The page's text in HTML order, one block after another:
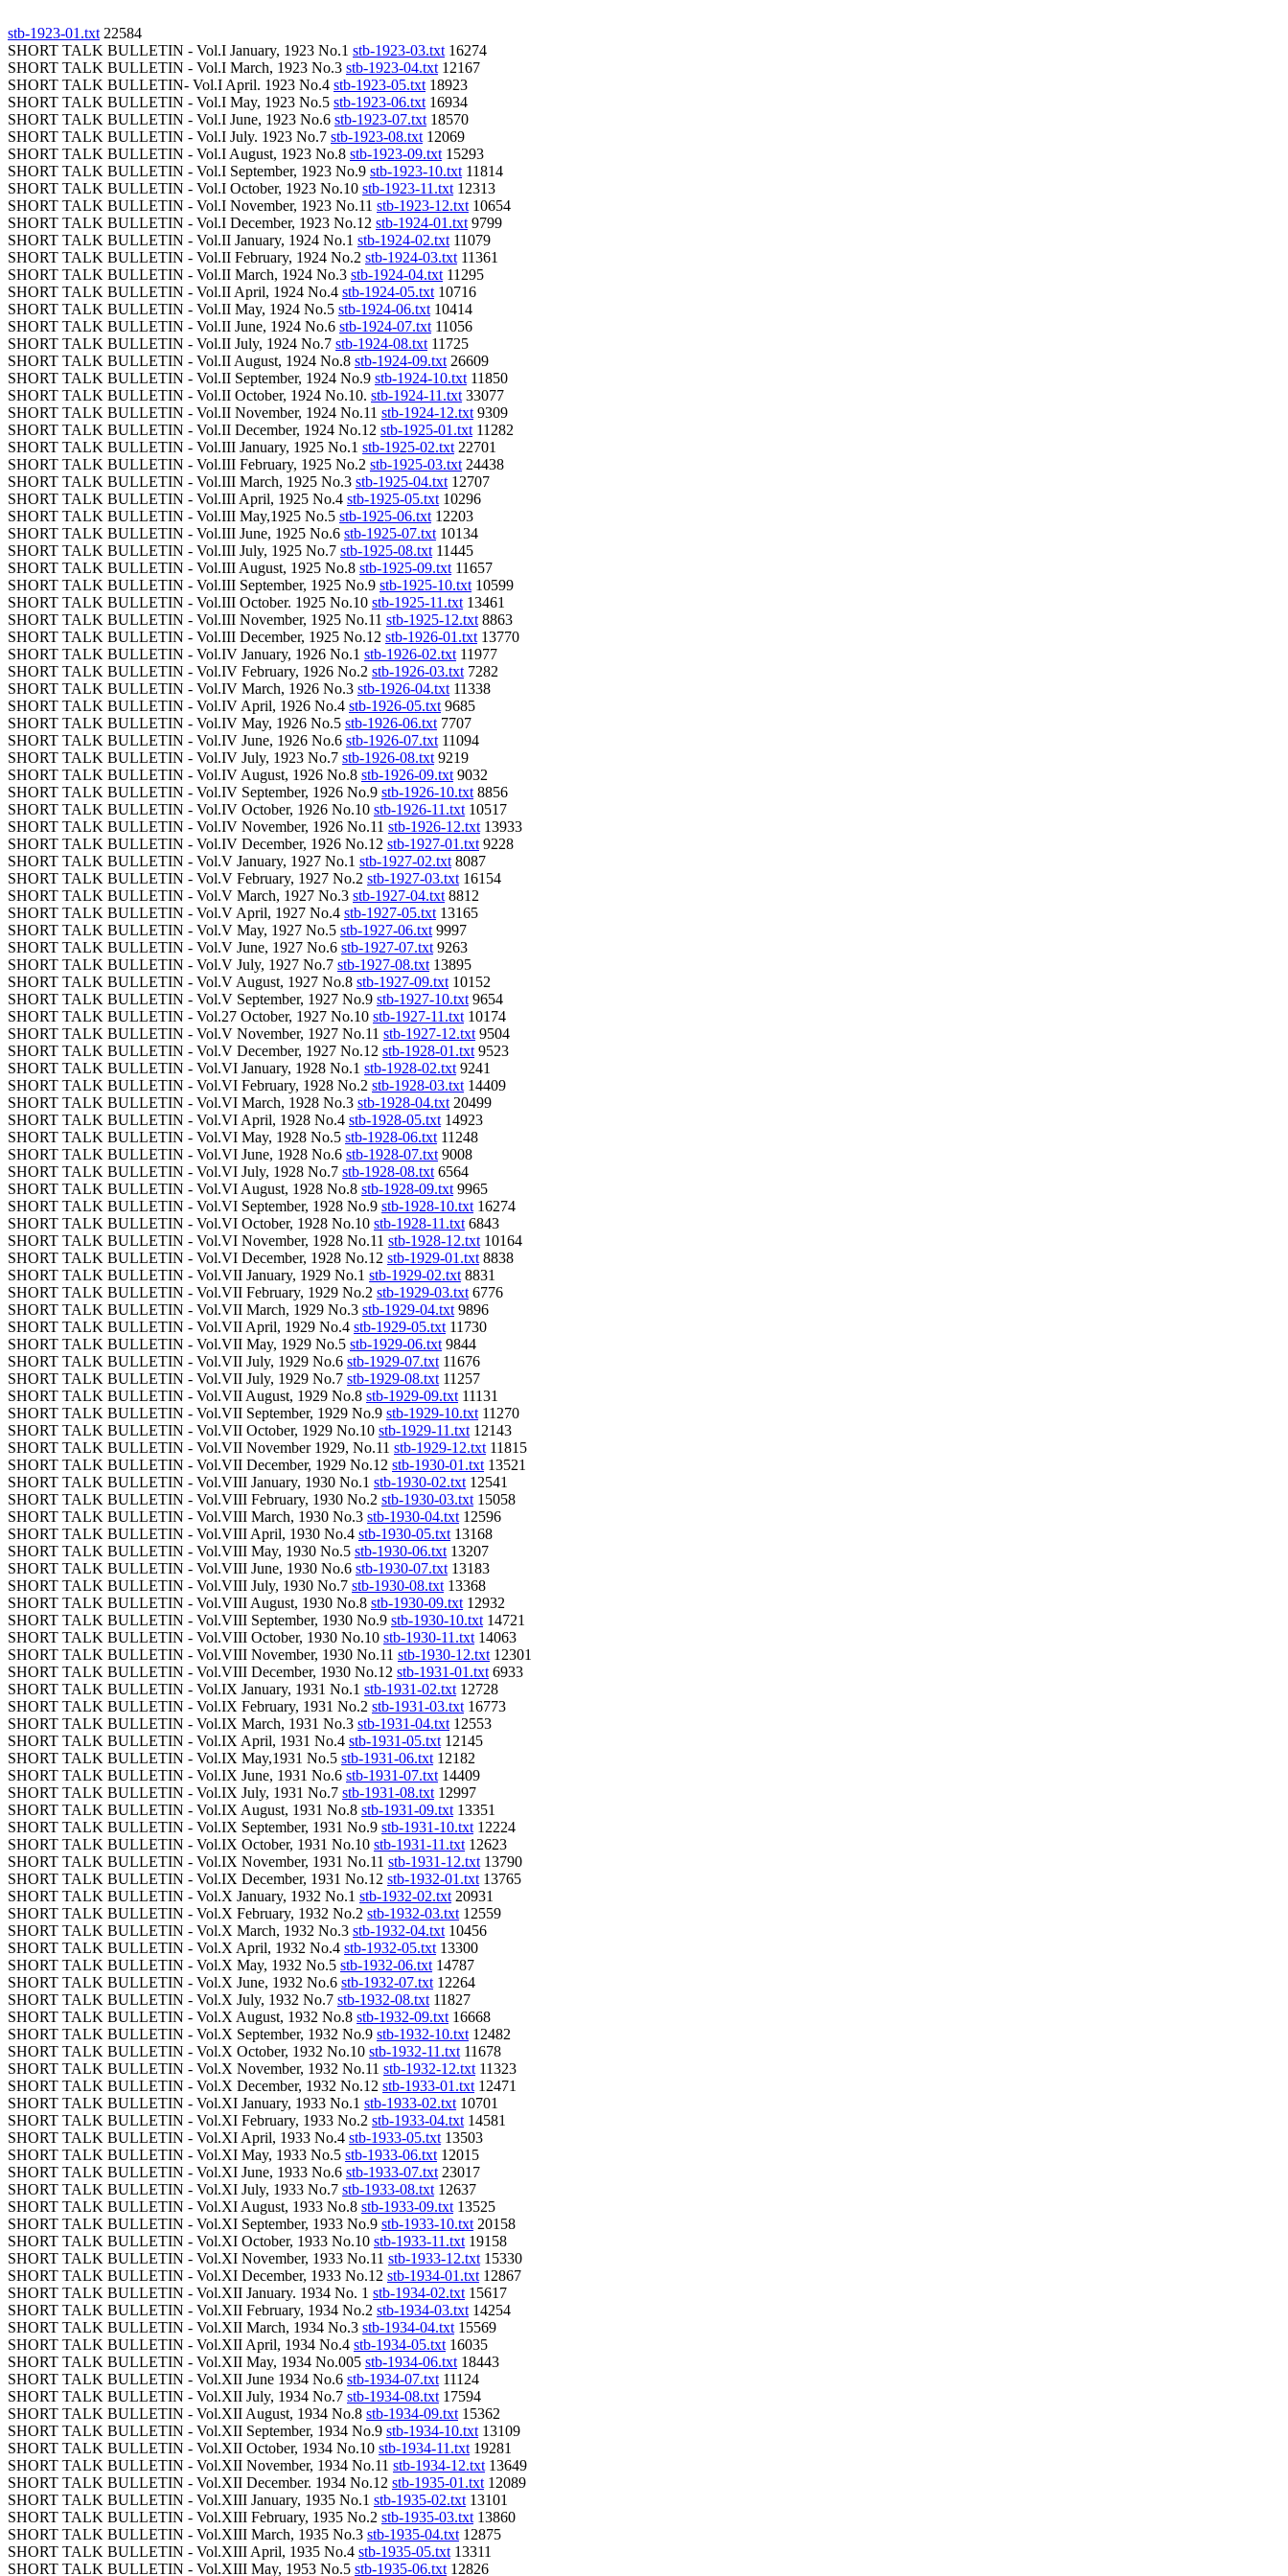
stb-1923-01.txt 22584
SHORT TALK BULLETIN - Vol.I January, 1923 No.1 stb-1923-03.txt 16274
SHORT TALK BULLETIN - Vol.I March, 1923 No.3 stb-1923-04.txt 12167
SHORT TALK BULLETIN- Vol.I April. 1923 No.4 stb-1923-05.txt 18923
SHORT TALK BULLETIN - Vol.I May, 1923 No.5 stb-1923-06.txt 16934
SHORT TALK BULLETIN - Vol.I June, 1923 No.6 stb-1923-07.txt 18570
SHORT TALK BULLETIN - Vol.I July. 1923 No.7 stb-1923-08.txt 12069
SHORT TALK BULLETIN - Vol.I August, 1923 No.8 stb-1923-09.txt 15293
SHORT TALK BULLETIN - Vol.I September, 1923 No.9 stb-1923-10.txt 11814
SHORT TALK BULLETIN - Vol.I October, 1923 No.10 stb-1923-11.txt 12313
SHORT TALK BULLETIN - Vol.I November, 1923 No.11 stb-1923-12.txt 10654
SHORT TALK BULLETIN - Vol.I December, 1923 No.12 stb-1924-01.txt 9799
SHORT TALK BULLETIN - Vol.II January, 1924 No.1 stb-1924-02.txt 11079
SHORT TALK BULLETIN - Vol.II February, 1924 No.2 stb-1924-03.txt 11361
SHORT TALK BULLETIN - Vol.II March, 1924 No.3 stb-1924-04.txt 11295
SHORT TALK BULLETIN - Vol.II April, 1924 No.4 stb-1924-05.txt 10716
SHORT TALK BULLETIN - Vol.II May, 1924 No.5 stb-1924-06.txt 10414
SHORT TALK BULLETIN - Vol.II June, 1924 No.6 stb-1924-07.txt 11056
SHORT TALK BULLETIN - Vol.II July, 1924 No.7 stb-1924-08.txt 11725
SHORT TALK BULLETIN - Vol.II August, 1924 No.8 stb-1924-09.txt 26609
SHORT TALK BULLETIN - Vol.II September, 1924 No.9 stb-1924-10.txt 11850
SHORT TALK BULLETIN - Vol.II October, 1924 No.10. stb-1924-11.txt 33077
SHORT TALK BULLETIN - Vol.II November, 1924 No.11 stb-1924-12.txt 9309
SHORT TALK BULLETIN - Vol.II December, 1924 No.12 stb-1925-01.txt 11282
SHORT TALK BULLETIN - Vol.III January, 1925 No.1 stb-1925-02.txt 22701
SHORT TALK BULLETIN - Vol.III February, 1925 No.2 stb-1925-03.txt 24438
SHORT TALK BULLETIN - Vol.III March, 1925 No.3 stb-1925-04.txt 12707
SHORT TALK BULLETIN - Vol.III April, 1925 No.4 stb-1925-05.txt 10296
SHORT TALK BULLETIN - Vol.III May,1925 No.5 stb-1925-06.txt 12203
SHORT TALK BULLETIN - Vol.III June, 1925 No.6 stb-1925-07.txt 10134
SHORT TALK BULLETIN - Vol.III July, 1925 No.7 stb-1925-08.txt 11445
SHORT TALK BULLETIN - Vol.III August, 1925 No.8 stb-1925-09.txt 11657
SHORT TALK BULLETIN - Vol.III September, 1925 No.9 stb-1925-10.txt 10599
SHORT TALK BULLETIN - Vol.III October. 1925 No.10 stb-1925-11.txt 13461
SHORT TALK BULLETIN - Vol.III November, 1925 No.11 stb-1925-12.txt 8863
SHORT TALK BULLETIN - Vol.III December, 1925 No.12 stb-1926-01.txt 13770
SHORT TALK BULLETIN - Vol.IV January, 1926 No.1 stb-1926-02.txt 11977
SHORT TALK BULLETIN - Vol.IV February, 1926 No.2 stb-1926-03.txt 7282
SHORT TALK BULLETIN - Vol.IV March, 1926 No.3 stb-1926-04.txt 11338
SHORT TALK BULLETIN - Vol.IV April, 1926 No.4 stb-1926-05.txt 9685
SHORT TALK BULLETIN - Vol.IV May, 1926 No.5 stb-1926-06.txt 7707
SHORT TALK BULLETIN - Vol.IV June, 1926 No.6 stb-1926-07.txt 11094
SHORT TALK BULLETIN - Vol.IV July, 1923 No.7 stb-1926-08.txt 9219
SHORT TALK BULLETIN - Vol.IV August, 1926 No.8 stb-1926-09.txt 9032
SHORT TALK BULLETIN - Vol.IV September, 1926 No.9 stb-1926-10.txt 8856
SHORT TALK BULLETIN - Vol.IV October, 1926 No.10 stb-1926-11.txt 10517
SHORT TALK BULLETIN - Vol.IV November, 1926 No.11 stb-1926-12.txt 13933
SHORT TALK BULLETIN - Vol.IV December, 1926 No.12 stb-1927-01.txt 9228
SHORT TALK BULLETIN - Vol.V January, 1927 No.1 stb-1927-02.txt 8087
SHORT TALK BULLETIN - Vol.V February, 1927 No.2 stb-1927-03.txt 16154
SHORT TALK BULLETIN - Vol.V March, 1927 No.3 stb-1927-04.txt 8812
SHORT TALK BULLETIN - Vol.V April, 1927 No.4 stb-1927-05.txt 13165
SHORT TALK BULLETIN - Vol.V May, 1927 No.5 stb-1927-06.txt 9997
SHORT TALK BULLETIN - Vol.V June, 1927 No.6 stb-1927-07.txt 9263
SHORT TALK BULLETIN - Vol.V July, 1927 No.7 stb-1927-08.txt 13895
SHORT TALK BULLETIN - Vol.V August, 1927 No.8 stb-1927-09.txt 10152
SHORT TALK BULLETIN - Vol.V September, 1927 No.9 stb-1927-10.txt 9654
SHORT TALK BULLETIN - Vol.27 October, 1927 No.10 stb-1927-11.txt 10174
SHORT TALK BULLETIN - Vol.V November, 1927 No.11 stb-1927-12.txt 9504
SHORT TALK BULLETIN - Vol.V December, 1927 No.12 stb-1928-01.txt 9523
SHORT TALK BULLETIN - Vol.VI January, 1928 No.1 stb-1928-02.txt 9241
SHORT TALK BULLETIN - Vol.VI February, 1928 No.2 stb-1928-03.txt 14409
SHORT TALK BULLETIN - Vol.VI March, 1928 No.3 stb-1928-04.txt 20499
SHORT TALK BULLETIN - Vol.VI April, 1928 No.4 stb-1928-05.txt 14923
SHORT TALK BULLETIN - Vol.VI May, 1928 No.5 stb-1928-06.txt 11248
SHORT TALK BULLETIN - Vol.VI June, 1928 No.6 stb-1928-07.txt 9008
SHORT TALK BULLETIN - Vol.VI July, 1928 No.7 stb-1928-08.txt 6564
SHORT TALK BULLETIN - Vol.VI August, 1928 No.8 stb-1928-09.txt 9965
SHORT TALK BULLETIN - Vol.VI September, 1928 No.9 stb-1928-10.txt 16274
SHORT TALK BULLETIN - Vol.VI October, 1928 No.10 stb-1928-11.txt 6843
SHORT TALK BULLETIN - Vol.VI November, 1928 No.11 stb-1928-12.txt 10164
SHORT TALK BULLETIN - Vol.VI December, 1928 No.12 stb-1929-01.txt 8838
SHORT TALK BULLETIN - Vol.VII January, 1929 No.1 stb-1929-02.txt 8831
SHORT TALK BULLETIN - Vol.VII February, 1929 No.2 stb-1929-03.txt 6776
SHORT TALK BULLETIN - Vol.VII March, 1929 No.3 stb-1929-04.txt 9896
SHORT TALK BULLETIN - Vol.VII April, 1929 No.4 stb-1929-05.txt 11730
SHORT TALK BULLETIN - Vol.VII May, 1929 No.5 stb-1929-06.txt 9844
SHORT TALK BULLETIN - Vol.VII July, 1929 No.6 stb-1929-07.txt 11676
SHORT TALK BULLETIN - Vol.VII July, 1929 No.7 stb-1929-08.txt 11257
SHORT TALK BULLETIN - Vol.VII August, 1929 No.8 stb-1929-09.txt 11131
SHORT TALK BULLETIN - Vol.VII September, 1929 No.9 stb-1929-10.txt 11270
SHORT TALK BULLETIN - Vol.VII October, 1929 No.10 stb-1929-11.txt 12143
SHORT TALK BULLETIN - Vol.VII November 1929, No.11 stb-1929-12.txt 11815
SHORT TALK BULLETIN - Vol.VII December, 1929 No.12 stb-1930-01.txt 13521
SHORT TALK BULLETIN - Vol.VIII January, 1930 No.1 stb-1930-02.txt 12541
SHORT TALK BULLETIN - Vol.VIII February, 1930 No.2 stb-1930-03.txt 15058
SHORT TALK BULLETIN - Vol.VIII March, 1930 No.3 stb-1930-04.txt 12596
SHORT TALK BULLETIN - Vol.VIII April, 1930 No.4 stb-1930-05.txt 13168
SHORT TALK BULLETIN - Vol.VIII May, 1930 No.5 stb-1930-06.txt 13207
SHORT TALK BULLETIN - Vol.VIII June, 1930 No.6 stb-1930-07.txt 13183
SHORT TALK BULLETIN - Vol.VIII July, 1930 No.7 stb-1930-08.txt 13368
SHORT TALK BULLETIN - Vol.VIII August, 1930 No.8 stb-1930-09.txt 12932
SHORT TALK BULLETIN - Vol.VIII September, 1930 No.9 stb-1930-10.txt 14721
SHORT TALK BULLETIN - Vol.VIII October, 1930 No.10 stb-1930-11.txt 14063
SHORT TALK BULLETIN - Vol.VIII November, 1930 No.11 stb-1930-12.txt 12301
SHORT TALK BULLETIN - Vol.VIII December, 1930 No.12 stb-1931-01.txt 6933
SHORT TALK BULLETIN - Vol.IX January, 1931 No.1 stb-1931-02.txt 12728
SHORT TALK BULLETIN - Vol.IX February, 1931 No.2 stb-1931-03.txt 16773
SHORT TALK BULLETIN - Vol.IX March, 1931 No.3 stb-1931-04.txt 12553
SHORT TALK BULLETIN - Vol.IX April, 1931 No.4 stb-1931-05.txt 12145
SHORT TALK BULLETIN - Vol.IX May,1931 No.5 stb-1931-06.txt 12182
SHORT TALK BULLETIN - Vol.IX June, 1931 No.6 stb-1931-07.txt 14409
SHORT TALK BULLETIN - Vol.IX July, 1931 No.7 stb-1931-08.txt 12997
SHORT TALK BULLETIN - Vol.IX August, 1931 No.8 stb-1931-09.txt 13351
SHORT TALK BULLETIN - Vol.IX September, 1931 No.9 stb-1931-10.txt 12224
SHORT TALK BULLETIN - Vol.IX October, 1931 No.10 stb-1931-11.txt 12623
SHORT TALK BULLETIN - Vol.IX November, 1931 No.11 stb-1931-12.txt 13790
SHORT TALK BULLETIN - Vol.IX December, 1931 No.12 stb-1932-01.txt 13765
SHORT TALK BULLETIN - Vol.X January, 1932 No.1 stb-1932-02.txt 20931
SHORT TALK BULLETIN - Vol.X February, 1932 No.2 stb-1932-03.txt 12559
SHORT TALK BULLETIN - Vol.X March, 1932 No.3 stb-1932-04.txt 10456
SHORT TALK BULLETIN - Vol.X April, 1932 No.4 stb-1932-05.txt 13300
SHORT TALK BULLETIN - Vol.X May, 1932 No.5 stb-1932-06.txt 14787
SHORT TALK BULLETIN - Vol.X June, 1932 No.6 stb-1932-07.txt 12264
SHORT TALK BULLETIN - Vol.X July, 1932 No.7 stb-1932-08.txt 11827
SHORT TALK BULLETIN - Vol.X August, 1932 No.8 stb-1932-09.txt 16668
SHORT TALK BULLETIN - Vol.X September, 1932 No.9 stb-1932-10.txt 12482
SHORT TALK BULLETIN - Vol.X October, 1932 No.10 stb-1932-11.txt 11678
SHORT TALK BULLETIN - Vol.X November, 1932 No.11 stb-1932-12.txt 11323
SHORT TALK BULLETIN - Vol.X December, 1932 No.12 stb-1933-01.txt 12471
SHORT TALK BULLETIN - Vol.XI January, 1933 No.1 stb-1933-02.txt 10701
SHORT TALK BULLETIN - Vol.XI February, 1933 No.2 stb-1933-04.txt 14581
SHORT TALK BULLETIN - Vol.XI April, 1933 No.4 stb-1933-05.txt 13503
SHORT TALK BULLETIN - Vol.XI May, 1933 No.5 stb-1933-06.txt 12015
SHORT TALK BULLETIN - Vol.XI June, 1933 No.6 stb-1933-07.txt 23017
SHORT TALK BULLETIN - Vol.XI July, 1933 No.7 stb-1933-08.txt 12637
SHORT TALK BULLETIN - Vol.XI August, 1933 No.8 stb-1933-09.txt 13525
SHORT TALK BULLETIN - Vol.XI September, 1933 No.9 stb-1933-10.txt 20158
SHORT TALK BULLETIN - Vol.XI October, 1933 No.10 stb-1933-11.txt 19158
SHORT TALK BULLETIN - Vol.XI November, 1933 No.11 stb-1933-12.txt 15330
SHORT TALK BULLETIN - Vol.XI December, 1933 No.12 stb-1934-01.txt 12867
SHORT TALK BULLETIN - Vol.XII January. 1934 No. 1 stb-1934-02.txt 15617
SHORT TALK BULLETIN - Vol.XII February, 1934 No.2 stb-1934-03.txt 14254
SHORT TALK BULLETIN - Vol.XII March, 1934 No.3 stb-1934-04.txt 15569
SHORT TALK BULLETIN - Vol.XII April, 1934 No.4 stb-1934-05.txt 16035
SHORT TALK BULLETIN - Vol.XII May, 1934 No.005 stb-1934-06.txt 18443
SHORT TALK BULLETIN - Vol.XII June 1934 No.6 stb-1934-07.txt 11124
SHORT TALK BULLETIN - Vol.XII July, 1934 No.7 stb-1934-08.txt 17594
SHORT TALK BULLETIN - Vol.XII August, 1934 No.8 stb-1934-09.txt 15362
SHORT TALK BULLETIN - Vol.XII September, 1934 No.9 stb-1934-10.txt 13109
SHORT TALK BULLETIN - Vol.XII October, 1934 No.10 stb-1934-11.txt 19281
SHORT TALK BULLETIN - Vol.XII November, 1934 No.11 stb-1934-12.txt 13649
SHORT TALK BULLETIN - Vol.XII December. 1934 No.12 stb-1935-01.txt 12089
SHORT TALK BULLETIN - Vol.XIII January, 1935 No.1 stb-1935-02.txt 13101
SHORT TALK BULLETIN - Vol.XIII February, 1935 No.2 stb-1935-03.txt 13860
SHORT TALK BULLETIN - Vol.XIII March, 1935 No.3 stb-1935-04.txt 12875
SHORT TALK BULLETIN - Vol.XIII April, 1935 No.4 stb-1935-05.txt 13311
SHORT TALK BULLETIN - Vol.XIII May, 1953 No.5 stb-1935-06.txt 12826